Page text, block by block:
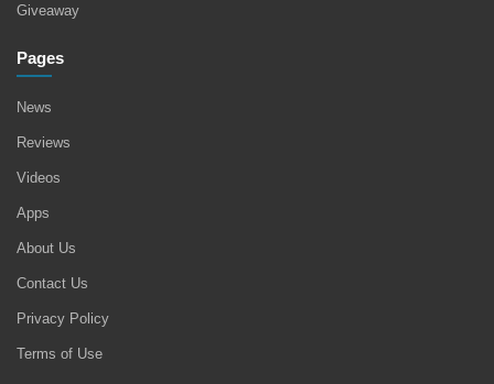
Giveaway
Pages
News
Reviews
Videos
Apps
About Us
Contact Us
Privacy Policy
Terms of Use